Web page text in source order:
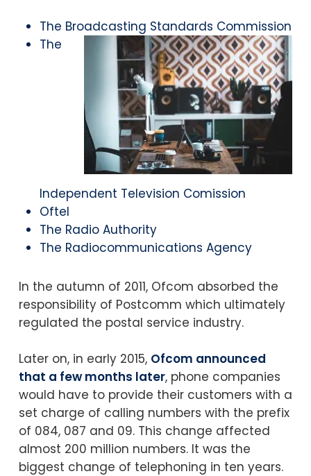
The Broadcasting Standards Commission
The
Independent Television Comission
Oftel
The Radio Authority
The Radiocommunications Agency
In the autumn of 2011, Ofcom absorbed the
responsibility of Postcomm which ultimately
regulated the postal service industry.
Later on, in early 2015, Ofcom announced
that a few months later, phone companies
would have to provide their customers with a
set charge of calling numbers with the prefix
of 084, 087 and 09. This change affected
almost 200 million numbers. It was the
biggest change of telephoning in ten years.